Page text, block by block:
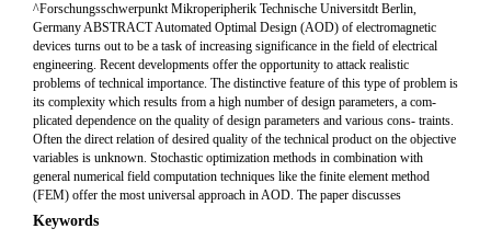
^Forschungsschwerpunkt Mikroperipherik Technische Universitdt Berlin,
Germany ABSTRACT Automated Optimal Design (AOD) of electromagnetic
devices turns out to be a task of increasing significance in the field of electrical
engineering. Recent developments offer the opportunity to attack realistic
problems of technical importance. The distinctive feature of this type of problem is
its complexity which results from a high number of design parameters, a com-
plicated dependence on the quality of design parameters and various cons- traints.
Often the direct relation of desired quality of the technical product on the objective
variables is unknown. Stochastic optimization methods in combination with
general numerical field computation techniques like the finite element method
(FEM) offer the most universal approach in AOD. The paper discusses
Keywords